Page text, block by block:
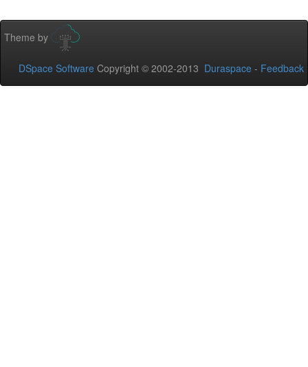
Theme by
DSpace Software Copyright © 2002-2013 Duraspace - Feedback